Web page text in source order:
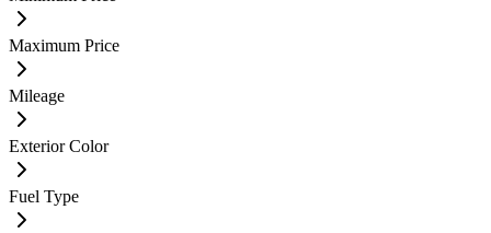
Maximum Price
Mileage
Exterior Color
Fuel Type